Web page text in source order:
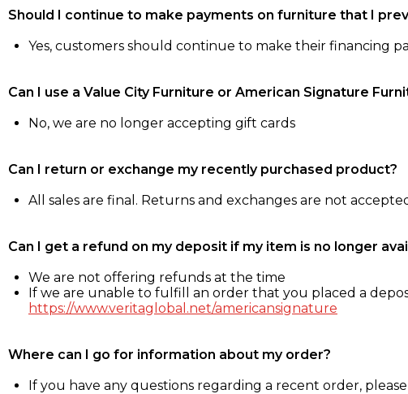
Should I continue to make payments on furniture that I
Yes, customers should continue to make their financing
Can I use a Value City Furniture or American Signature
No, we are no longer accepting gift cards
Can I return or exchange my recently purchased product?
All sales are final. Returns and exchanges are not
Can I get a refund on my deposit if my item is no longer
We are not offering refunds at the time
If we are unable to fulfill an order that you placed a
https://www.veritaglobal.net/americansignature
Where can I go for information about my order?
If you have any questions regarding a recent order,